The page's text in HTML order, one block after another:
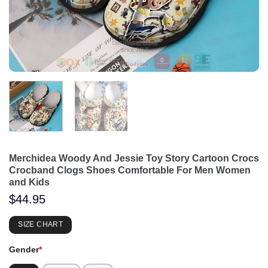
Merchidea Woody And Jessie Toy Story Cartoon Crocs
Crocband Clogs Shoes Comfortable For Men Women
and Kids
$44.95
SIZE CHART
Gender*